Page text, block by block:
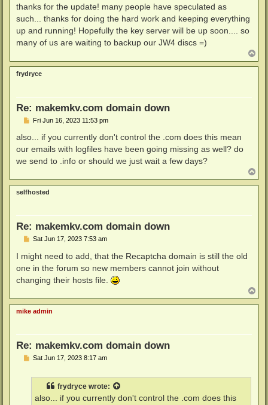
s
thanks for the update! many people have speculated as
such... thanks for doing the hard work and keeping everything
up and running! Hopefully the key server will be up soon.... so
many of us are waiting to backup our JW4 discs =)
o
p
frydryce
Re: makemkv.com domain down
P
s
Fri Jun 16, 2023 11:53 pm
also... if you currently don't control the .com does this mean
our emails with logfiles have been going missing as well? do
we send to .info or should we just wait a few days?
o
p
selfhosted
Re: makemkv.com domain down
P
s
t
Sat Jun 17, 2023 7:53 am
I might need to add, that the Recaptcha domain is still the old
one in the forum so new members cannot join without
changing their hosts file.
o
p
mike admin
Re: makemkv.com domain down
PSat Jun 17, 2023 8:17 am
frydryce wrote:
also... if you currently don't control the .com does this